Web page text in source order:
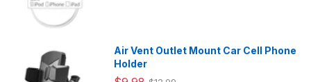
Air Vent Outlet Mount Car Cell Phone
Holder